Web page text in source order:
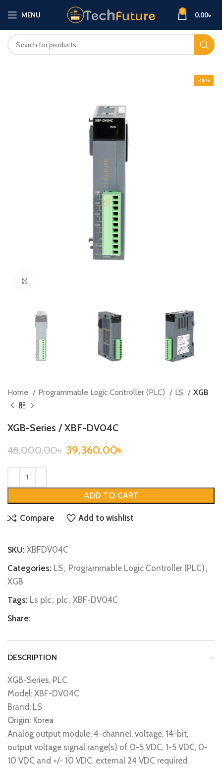
MENU 0 0.00৳
-18%
Home Programmable Logic Controller (PLC) LS XGB
XGB-Series / XBF-DV04C
48,000.00৳ 39,360.00৳
ADD TO CART
Compare Add to wishlist
SKU: XBFDV04C
Categories: LS, Programmable Logic Controller (PLC) ,
XGB
Tags: Ls plc, plc, XBF-DV04C
Share:
DESCRIPTION
XGB-Series, PLC
Model: XBF-DV04C
Brand: LS
Origin: Korea
Analog output module, 4-channel, voltage, 14-bit,
output voltage signal range(s) of 0-5 VDC, 1-5 VDC, 0-
10 VDC and +/- 10 VDC, external 24 VDC required.